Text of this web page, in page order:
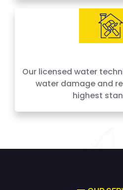
Our licensed water
water damage and
highest